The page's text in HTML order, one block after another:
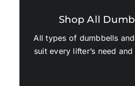
Shop All
All types of dumbbells
suit every lifter’s need